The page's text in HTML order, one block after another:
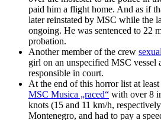
paid him a flight home. And as if
later reinstated by MSC while the
ongoing. He was sentenced to 22
probation.
Another member of the crew
girl on an unspecified MSC vessel
responsible in court.
At the end of this horror list at
MSC Musica „raced“ with over 8
knots (15 and 11 km/h,
Montenegro, and had to pay a